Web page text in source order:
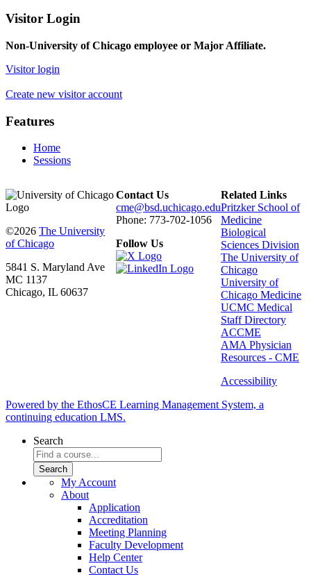
Visitor Login
Non-University of Chicago employee or Major Affiliate.
Visitor login
Create new visitor account
Features
Home
Sessions
©2026 The University
of Chicago
5841 S. Maryland Ave
MC 1137
Chicago, IL 60637
Contact Us
cme@bsd.uchicago.edu
Phone: 773-702-1056
Follow Us
Related Links
Pritzker School of
Medicine
Biological
Sciences Division
The University of
Chicago
University of
Chicago Medicine
UCMC Medical
Staff Directory
ACCME
AMA Physician
Resources - CME
Accessibility
Powered by the EthosCE Learning Management System, a
continuing education LMS.
Search
My Account
About
Application
Accreditation
Meeting Planning
Faculty Development
Help Center
Contact Us